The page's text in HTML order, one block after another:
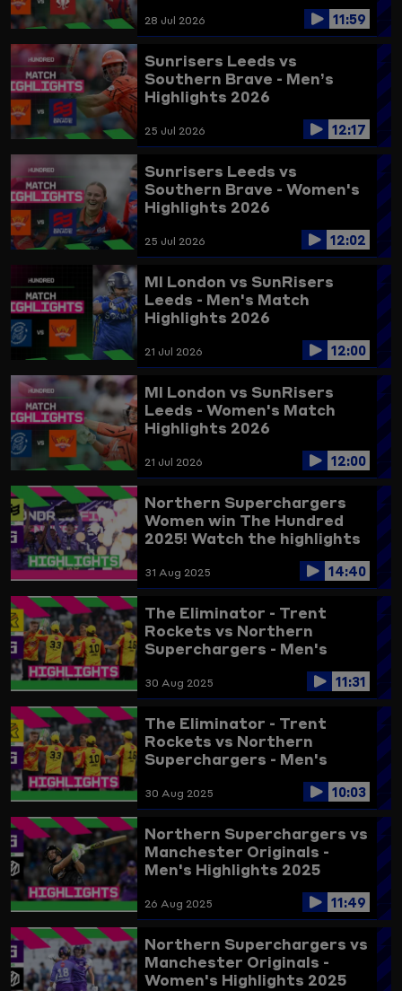
28 Jul 2026 11:59
Sunrisers Leeds vs
Southern Brave - Men’s
Highlights 2026
25 Jul 2026 12:17
Sunrisers Leeds vs
Southern Brave - Women's
Highlights 2026
25 Jul 2026 12:02
MI London vs SunRisers
Leeds - Men's Match
Highlights 2026
21 Jul 2026 12:00
MI London vs SunRisers
Leeds - Women's Match
Highlights 2026
21 Jul 2026 12:00
Northern Superchargers
Women win The Hundred
2025! Watch the highlights
31 Aug 2025 14:40
The Eliminator - Trent
Rockets vs Northern
Superchargers - Men's
Highlights 2025 (updated)
30 Aug 2025 11:31
The Eliminator - Trent
Rockets vs Northern
Superchargers - Men's
30 Aug 2025 10:03
Northern Superchargers vs
Manchester Originals -
Men's Highlights 2025
26 Aug 2025 11:49
Northern Superchargers vs
Manchester Originals -
Women's Highlights 2025